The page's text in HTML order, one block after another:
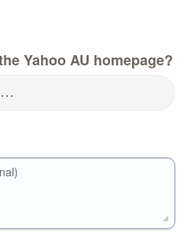
Yahoo AU homepage?
…